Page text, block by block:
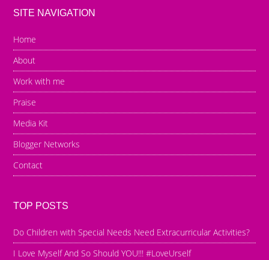
SITE NAVIGATION
Home
About
Work with me
Praise
Media Kit
Blogger Networks
Contact
TOP POSTS
Do Children with Special Needs Need Extracurricular Activities?
I Love Myself And So Should YOU!!! #LoveUrself